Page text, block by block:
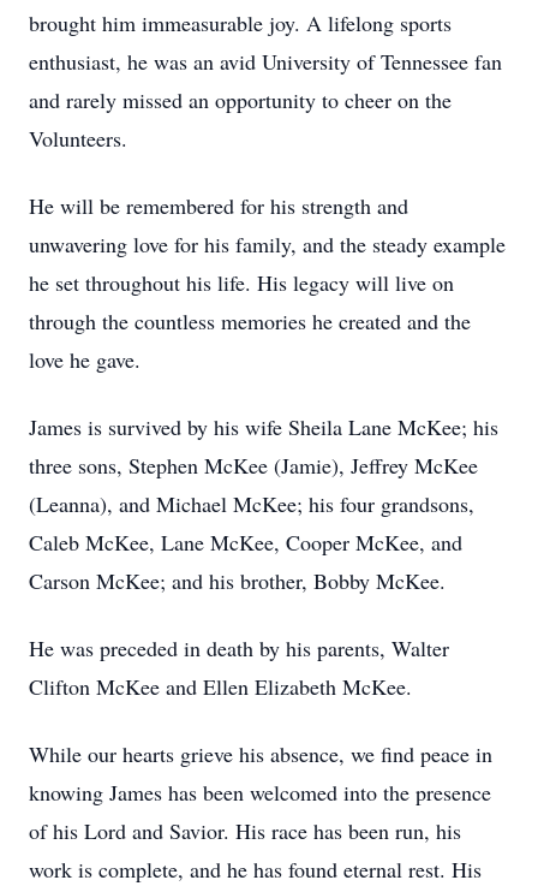
brought him immeasurable joy. A lifelong sports
enthusiast, he was an avid University of Tennessee fan
and rarely missed an opportunity to cheer on the
Volunteers.
He will be remembered for his strength and
unwavering love for his family, and the steady example
he set throughout his life. His legacy will live on
through the countless memories he created and the
love he gave.
James is survived by his wife Sheila Lane McKee; his
three sons, Stephen McKee (Jamie), Jeffrey McKee
(Leanna), and Michael McKee; his four grandsons,
Caleb McKee, Lane McKee, Cooper McKee, and
Carson McKee; and his brother, Bobby McKee.
He was preceded in death by his parents, Walter
Clifton McKee and Ellen Elizabeth McKee.
While our hearts grieve his absence, we find peace in
knowing James has been welcomed into the presence
of his Lord and Savior. His race has been run, his
work is complete, and he has found eternal rest. His